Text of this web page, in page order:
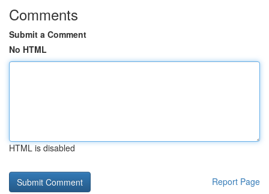
Comments
Submit a Comment
No HTML
HTML is disabled
Report Page